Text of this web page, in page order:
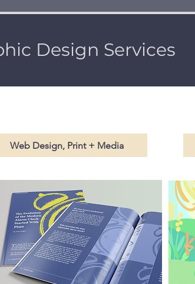
Design Services
Web Design, Print + Media